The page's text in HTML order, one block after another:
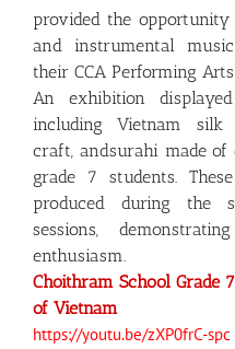
provided the
and instrumental
their CCA Performing
An exhibition
including Vietnam silk
craft, andsurahi made
grade 7 students.
produced during the
sessions,
enthusiasm.
Choithram School Grade
of Vietnam
https://youtu.be/zXP0frC-spc